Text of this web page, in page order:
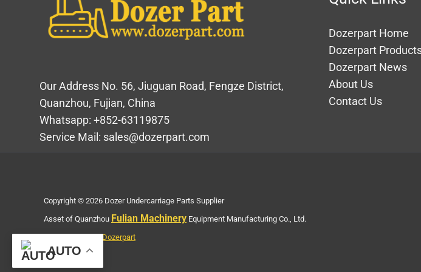
Our Address No. 56, Jiuguan Road, Fengze District,
Quanzhou, Fujian, China
Whatsapp: +852-63119875
Service Mail: sales@dozerpart.com
Dozerpart Home
Dozerpart
Dozerpart News
About Us
Contact Us
Copyright © 2026 Dozer Undercarriage Parts Supplier
Asset of Quanzhou Fulian Machinery Equipment Manufacturing Co., Ltd.
Privacy Policy of Dozerpart
AUTO